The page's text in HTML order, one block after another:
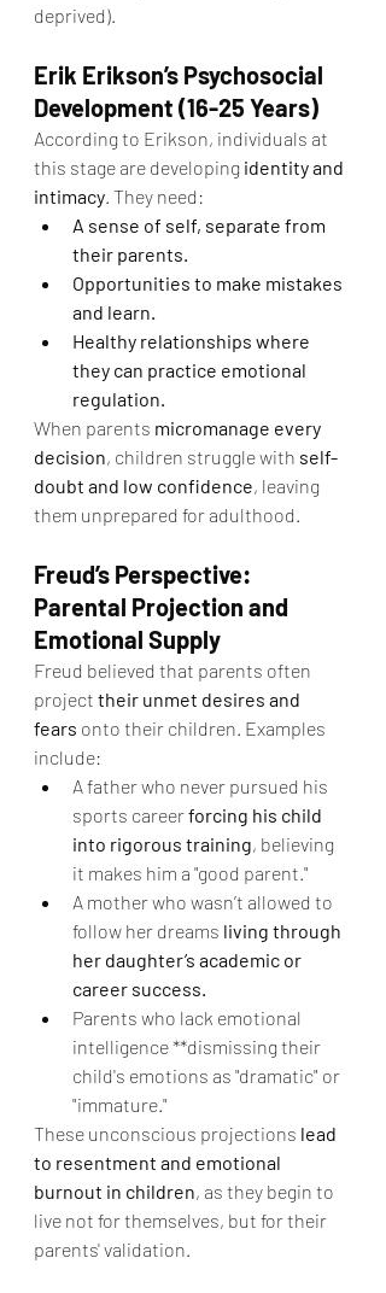
deprived).
Erik Erikson’s Psychosocial
Development (16-25 Years)
According to Erikson, individuals at
this stage are developing identity and
intimacy. They need:
A sense of self, separate from
their parents.
Opportunities to make mistakes
and learn.
Healthy relationships where
they can practice emotional
regulation.
When parents micromanage every
decision, children struggle with self-
doubt and low confidence, leaving
them unprepared for adulthood.
Freud’s Perspective:
Parental Projection and
Emotional Supply
Freud believed that parents often
project their unmet desires and
fears onto their children. Examples
include:
A father who never pursued his
sports career forcing his child
into rigorous training, believing
it makes him a "good parent."
A mother who wasn’t allowed to
follow her dreams living through
her daughter’s academic or
career success.
Parents who lack emotional
intelligence **dismissing their
child's emotions as "dramatic" or
"immature."
These unconscious projections lead
to resentment and emotional
burnout in children, as they begin to
live not for themselves, but for their
parents' validation.